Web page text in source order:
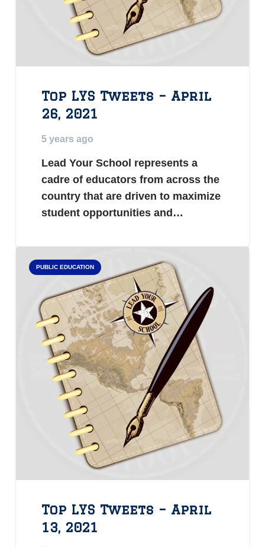
Top LYS Tweets – April
26, 2021
5 years ago
Lead Your School represents a
cadre of educators from across the
country that are driven to maximize
student opportunities and…
PUBLIC EDUCATION
Top LYS Tweets – April
13, 2021